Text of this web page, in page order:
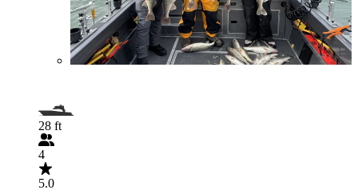
28 ft
4
5.0